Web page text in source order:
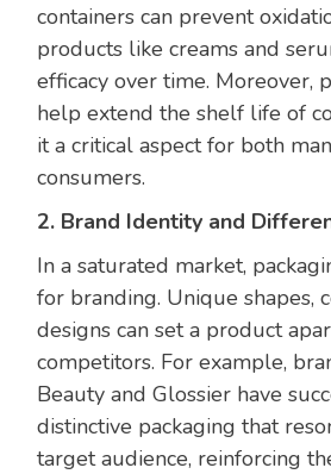
containers can prevent
products like creams and
efficacy over time. Moreover,
help extend the shelf life of
it a critical aspect for both
consumers.
2. Brand Identity and
In a saturated market,
for branding. Unique shapes,
designs can set a product
competitors. For example,
Beauty and Glossier have
distinctive packaging that
target audience, reinforcing